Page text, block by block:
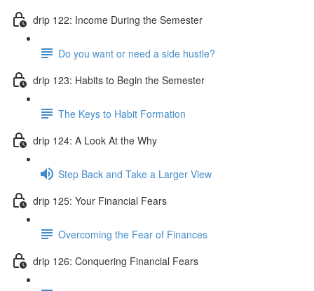
drip 122: Income During the Semester
Do you want or need a side hustle?
drip 123: Habits to Begin the Semester
The Keys to Habit Formation
drip 124: A Look At the Why
Step Back and Take a Larger View
drip 125: Your Financial Fears
Overcoming the Fear of Finances
drip 126: Conquering Financial Fears